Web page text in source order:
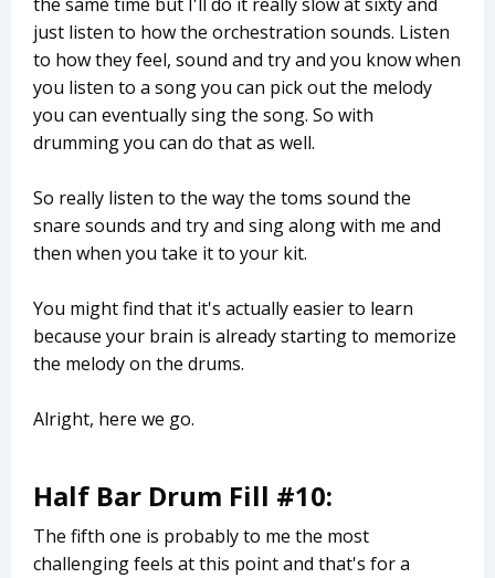
just listen to how the orchestration sounds. Listen
to how they feel, sound and try and you know when
you listen to a song you can pick out the melody
you can eventually sing the song. So with
drumming you can do that as well.
So really listen to the way the toms sound the
snare sounds and try and sing along with me and
then when you take it to your kit.
You might find that it's actually easier to learn
because your brain is already starting to memorize
the melody on the drums.
Alright, here we go.
Half Bar Drum Fill #10:
The fifth one is probably to me the most
challenging feels at this point and that's for a